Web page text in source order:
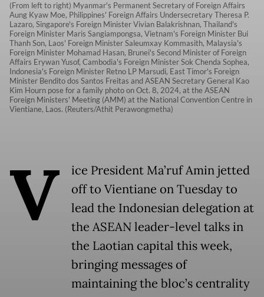
(From left to right) Myanmar's Permanent Secretary of Foreign Affairs
Aung Kyaw Moe, Philippines' Foreign Affairs Undersecretary Theresa P.
Lazaro, Singapore's Foreign Minister Vivian Balakrishnan, Thailand's
Foreign Minister Maris Sangiampongsa, Vietnam's Foreign Minister Bui
Thanh Son, Laos' Foreign Minister Saleumxay Kommasith, Malaysia's
Foreign Minister Mohamad Hasan, Brunei's Second Minister of Foreign
Affairs Erywan Yusof, Cambodia's Foreign Minister Sok Chenda Sophea,
Indonesia's Foreign Minister Retno LP Marsudi, East Timor's Foreign
Minister Bendito dos Santos Freitas and ASEAN Secretary General Kao
Kim Hourn pose for a family photo on Oct. 8, 2024, at the ASEAN
Foreign Ministers' Meeting (AMM) at the National Convention Centre in
Vientiane, Laos. (Reuters/Athit Perawongmetha)
V
ice President Ma’ruf Amin jetted
off to Vientiane on Tuesday to
lead the Indonesian delegation at
the ASEAN leader-level talks in
the Laotian capital this week,
bringing messages of
maintaining the bloc’s centrality